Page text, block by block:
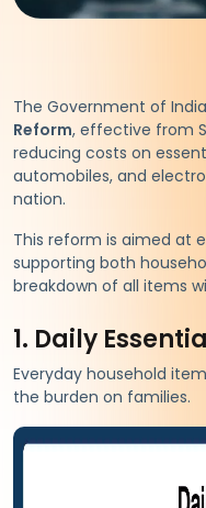
The Government of
Reform, effective from
reducing costs on
automobiles, and
nation.
This reform is aimed at
supporting both
breakdown of all items
1. Daily
Everyday household
the burden on families.